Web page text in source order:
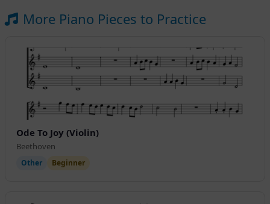
More Piano Pieces to Practice
Ode To Joy (Violin)
Beethoven
Other Beginner